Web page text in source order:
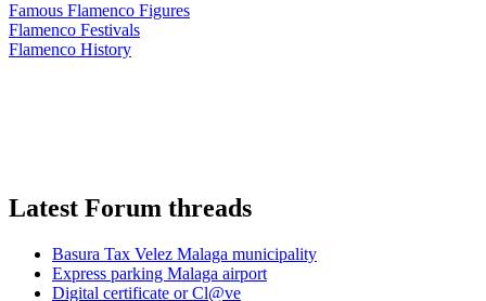
Famous Flamenco Figures
Flamenco Festivals
Flamenco History
Latest Forum threads
Basura Tax Velez Malaga municipality
Express parking Malaga airport
Digital certificate or Cl@ve